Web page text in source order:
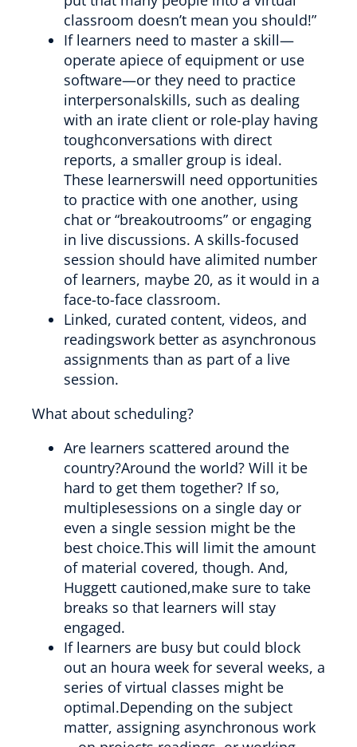
classroom doesn’t mean you should!”
If learners need to master a skill—
operate apiece of equipment or use
software—or they need to practice
interpersonalskills, such as dealing
with an irate client or role-play having
toughconversations with direct
reports, a smaller group is ideal.
These learnerswill need opportunities
to practice with one another, using
chat or “breakoutrooms” or engaging
in live discussions. A skills-focused
session should have alimited number
of learners, maybe 20, as it would in a
face-to-face classroom.
Linked, curated content, videos, and
readingswork better as asynchronous
assignments than as part of a live
session.
What about scheduling?
Are learners scattered around the
country?Around the world? Will it be
hard to get them together? If so,
multiplesessions on a single day or
even a single session might be the
best choice.This will limit the amount
of material covered, though. And,
Huggett cautioned,make sure to take
breaks so that learners will stay
engaged.
If learners are busy but could block
out an houra week for several weeks, a
series of virtual classes might be
optimal.Depending on the subject
matter, assigning asynchronous work